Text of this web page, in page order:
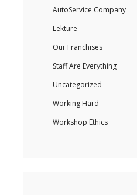
AutoService Company
Lektüre
Our Franchises
Staff Are Everything
Uncategorized
Working Hard
Workshop Ethics